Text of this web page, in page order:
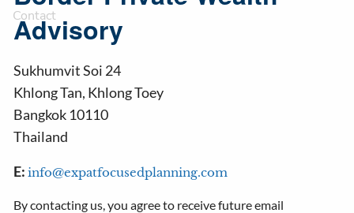
Contact
Advisory
Sukhumvit Soi 24
Khlong Tan, Khlong Toey
Bangkok 10110
Thailand
E: info@expatfocusedplanning.com
By contacting us, you agree to receive future email